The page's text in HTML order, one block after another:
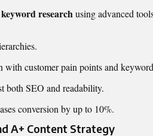
researchusing advanced
with customer pain points and
both SEO and readability.
conversion by up to 10%.
A+ Content Strategy